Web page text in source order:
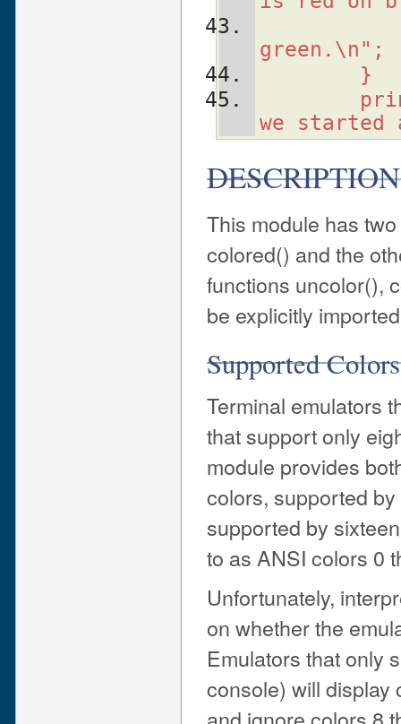
green.\n";
    }
we started
DESCRIPTION
This module has
colored() and the
functions uncolor(),
be explicitly
Supported Colors
Terminal emulators
that support only
module provides
colors, supported
supported by
to as ANSI colors 0
Unfortunately,
on whether the
Emulators that only
console) will display